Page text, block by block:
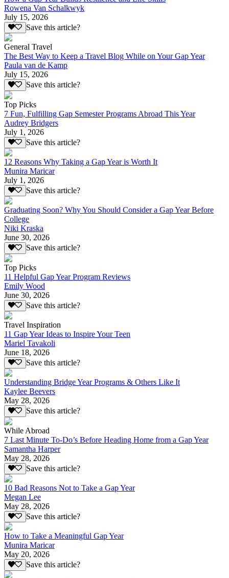
Rowena Van Schalkwyk
July 15, 2026
Save this article?
General Travel
The Best Way to Keep a Travel Blog While on Your Gap Year
Paula van de Kamp
July 15, 2026
Save this article?
Top Picks
7 Fun, Fulfilling Gap Semester Programs Abroad This Year
Audrey Bridgers
July 1, 2026
Save this article?
12 Reasons Why Taking a Gap Year is Worth It
Munira Maricar
July 1, 2026
Save this article?
Graduating Soon? Why You Should Consider a Gap Year Before
College
Niki Kraska
June 30, 2026
Save this article?
Top Picks
11 Helpful Gap Year Program Reviews
Emily Wood
June 30, 2026
Save this article?
Travel Inspiration
11 Gap Year Ideas to Inspire Your Teen
Mariel Tavakoli
June 18, 2026
Save this article?
Understanding Bridge Year Programs & Others Like It
Kaylee Beevers
May 28, 2026
Save this article?
While Abroad
7 Last Minute To-Do’s Before Heading Home from a Gap Year
Samantha Harper
May 28, 2026
Save this article?
10 Bad Reasons Not to Take a Gap Year
Megan Lee
May 28, 2026
Save this article?
How to Take a Meaningful Gap Year
Munira Maricar
May 20, 2026
Save this article?